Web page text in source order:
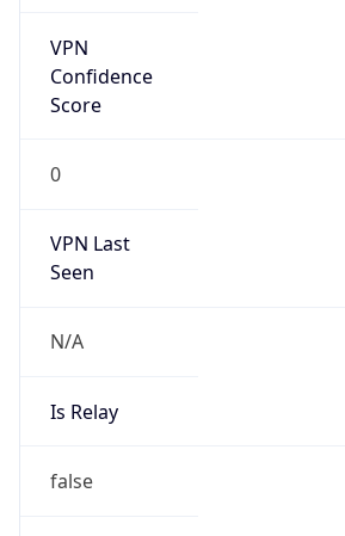
VPN
Confidence
Score
0
VPN Last
Seen
N/A
Is Relay
false